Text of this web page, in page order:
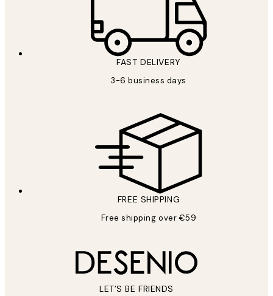
FAST DELIVERY
3-6 business days
FREE SHIPPING
Free shipping over €59
LET’S BE FRIENDS